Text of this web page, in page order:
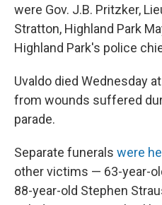
were Gov. J.B. Pritzker,
Stratton, Highland Park
Highland Park's police
Uvaldo died Wednesday
from wounds suffered
parade.
Separate funerals were
other victims — 63-year-
88-year-old Stephen